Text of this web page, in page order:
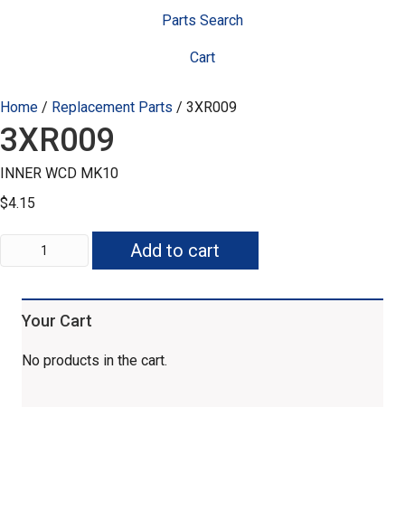
Parts Search
Cart
Home / Replacement Parts / 3XR009
3XR009
INNER WCD MK10
$4.15
3XR009
quantity
Add to cart
Your Cart
No products in the cart.